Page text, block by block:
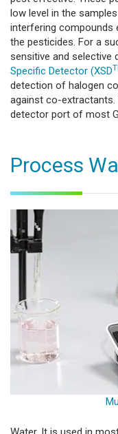
low level in the
interfering compounds
the pesticides. For a
sensitive and selective
Specific Detector (XSD
detection of halogen
against co-extractants.
detector port of most
Process